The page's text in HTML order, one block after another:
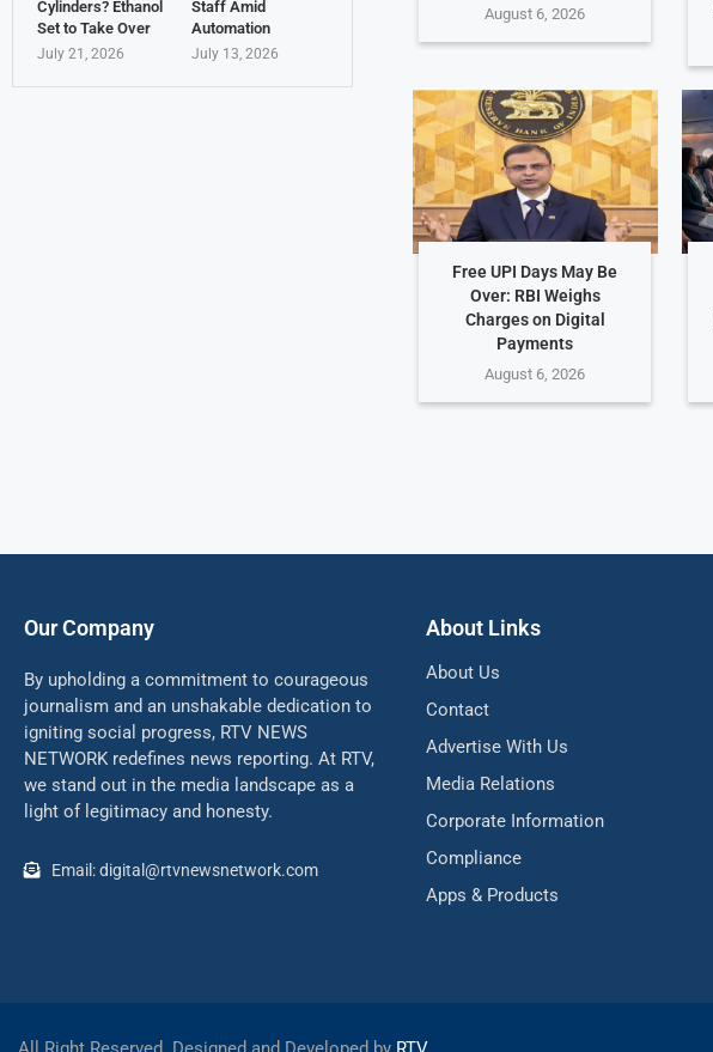
August 6, 2026
Free UPI Days May Be
Over: RBI Weighs
Charges on Digital
Payments
August 6, 2026
Cylinders? Ethanol
Set to Take Over
July 21, 2026
Staff Amid
Automation
July 13, 2026
Our Company
By upholding a commitment to courageous
journalism and an unshakable dedication to
igniting social progress, RTV NEWS
NETWORK redefines news reporting. At RTV,
we stand out in the media landscape as a
light of legitimacy and honesty.
Email: digital@rtvnewsnetwork.com
About Links
About Us
Contact
Advertise With Us
Media Relations
Corporate Information
Compliance
Apps & Products